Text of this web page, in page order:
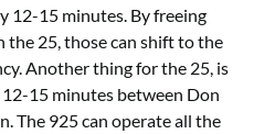
12-15 minutes. By freeing
the 25, those can shift to the
Another thing for the 25, is
15 minutes between Don
The 925 can operate all the